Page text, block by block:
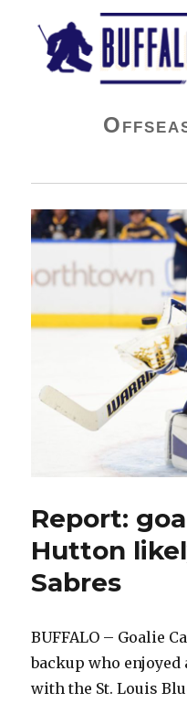
Buffalo
Report:
Hutton
Sabres
BUFFALO – Goalie
backup who enjoyed
with the St. Louis